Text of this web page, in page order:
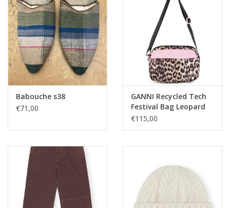
Babouche s38
€71,00
GANNI Recycled Tech
Festival Bag Leopard
€115,00